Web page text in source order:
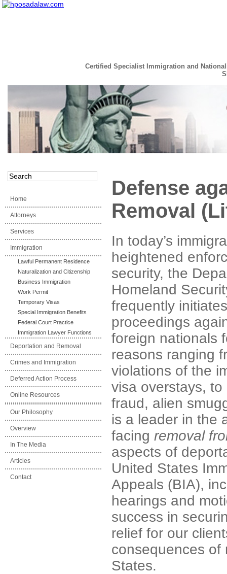
Certified Specialist Immigration and
Read the Full Story
Home
Attorneys
Services
Immigration
Lawful Permanent Residence
Naturalization and Citizenship
Business Immigration
Work Permit
Temporary Visas
Special Immigration Benefits
Federal Court Practice
Immigration Lawyer Functions
Deportation and Removal
Crimes and Immigration
Deferred Action Process
Online Resources
Our Philosophy
Overview
In The Media
Articles
Contact
Defense
Removal
In today’s
heightened
security, the
Homeland
frequently
proceedings
foreign nationals
reasons ranging
violations of the
visa overstays,
fraud, alien
is a leader in the
facing removal
aspects of
United States
Appeals (BIA),
hearings and
success in
relief for our
consequences of
States.